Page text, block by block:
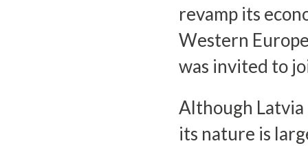
revamp its
Western
was invited to
Although
its nature is